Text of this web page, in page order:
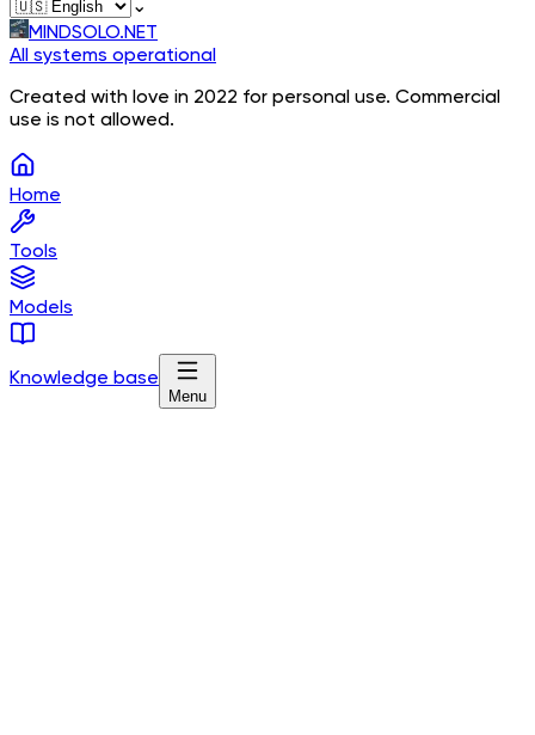
⌄
MINDSOLO.NET
All systems operational
Created with love in 2022 for personal use. Commercial
use is not allowed.
Home
Tools
Models
Knowledge base
Menu